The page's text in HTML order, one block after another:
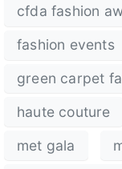
cfda fashion
fashion events
green carpet
haute couture
met gala